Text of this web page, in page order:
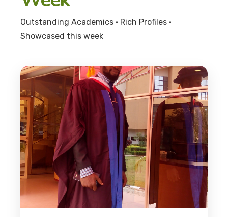
Outstanding Academics • Rich Profiles •
Showcased this week